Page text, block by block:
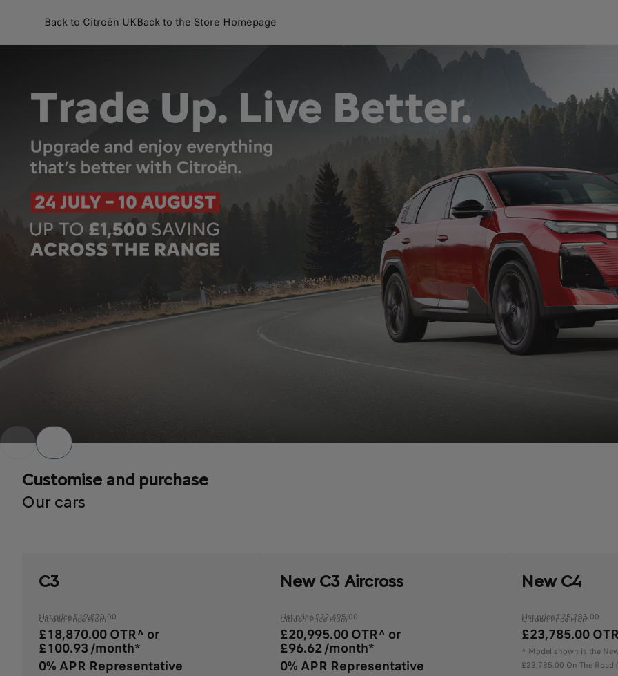
Back to Citroën UKBack to the Store Homepage
Customise and purchase
Our cars
C3
List price £19,870.00
Citroën Price From
£18,870.00 OTR^ or
£100.93 /month*
0% APR Representative
New C3 Aircross
List price £22,495.00
Citroën Price From
£20,995.00 OTR^ or
£96.62 /month*
0% APR Representative
New C4
List price £25,285.00
Citroën Price From
£23,785.00
^ Model shown is the
£23,785.00 On The Road